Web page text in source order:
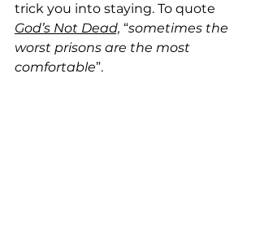
trick you into staying. To quote
God’s Not Dead, “sometimes the
worst prisons are the most
comfortable”.